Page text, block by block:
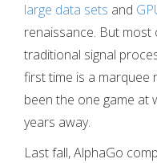
large data sets and
renaissance. But
traditional signal
first time is a marquee
been the one game at
years away.
Last fall, AlphaGo